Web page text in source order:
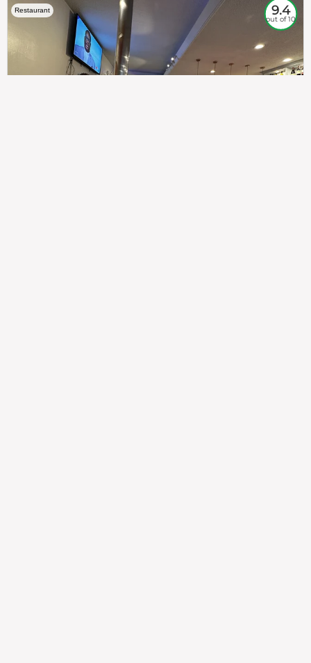
Restaurant 9.4
out of 10